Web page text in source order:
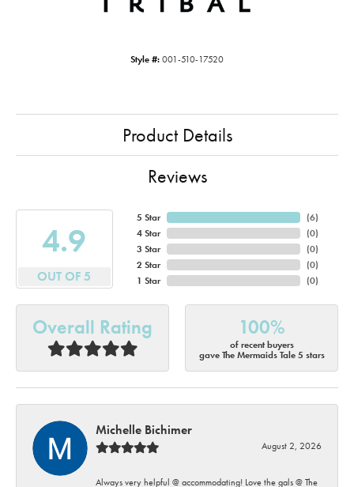
Style #: 001-510-17520
Product Details
Reviews
4.9
OUT OF 5
5 Star
4 Star
3 Star
2 Star
1 Star
(6)
(0)
(0)
(0)
(0)
Overall Rating 100%
of recent buyers
gave The Mermaids Tale 5 stars
Michelle Bichimer
August 2, 2026
Always very helpful @ accommodating! Love the gals @ The